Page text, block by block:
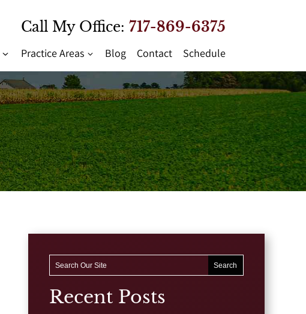
Call My Office: 717-869-6375
Practice Areas Blog Contact Schedule
Recent Posts